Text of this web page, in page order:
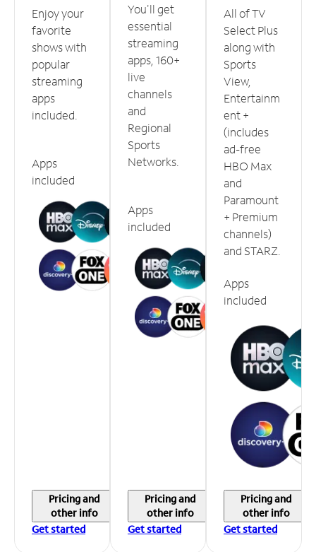
Enjoy your
favorite
shows with
popular
streaming
apps
included.
Apps
included
Pricing and
other info
Get started
You'll get
essential
streaming
apps, 160+
live
channels
and
Regional
Sports
Networks.
Apps
included
Pricing and
other info
Get started
All of TV
Select Plus
along with
Sports
View,
Entertainm
ent +
(includes
ad-free
HBO Max
and
Paramount
+ Premium
channels)
and STARZ.
Apps
included
Pricing and
other info
Get started